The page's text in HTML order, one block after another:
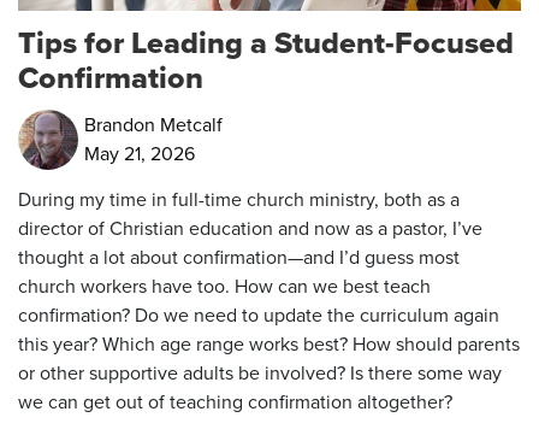
Tips for Leading a Student-Focused
Confirmation
Brandon Metcalf
May 21, 2026
During my time in full-time church ministry, both as a
director of Christian education and now as a pastor, I’ve
thought a lot about confirmation—and I’d guess most
church workers have too. How can we best teach
confirmation? Do we need to update the curriculum again
this year? Which age range works best? How should parents
or other supportive adults be involved? Is there some way
we can get out of teaching confirmation altogether?